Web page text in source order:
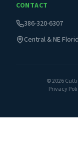
CONTACT
386-320-6307
Central & NE
©2026
Privacy